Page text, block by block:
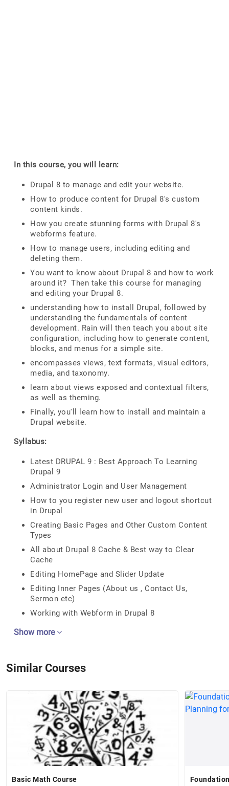
In this course, you will learn:
Drupal 8 to manage and edit your website.
How to produce content for Drupal 8's custom
content kinds.
How you create stunning forms with Drupal 8's
webforms feature.
How to manage users, including editing and
deleting them.
You want to know about Drupal 8 and how to work
around it? Then take this course for managing
and editing your Drupal 8.
understanding how to install Drupal, followed by
understanding the fundamentals of content
development. Rain will then teach you about site
configuration, including how to generate content,
blocks, and menus for a simple site.
encompasses views, text formats, visual editors,
media, and taxonomy.
learn about views exposed and contextual filters,
as well as theming.
Finally, you'll learn how to install and maintain a
Drupal website.
Syllabus:
Latest DRUPAL 9 : Best Approach To Learning
Drupal 9
Administrator Login and User Management
How to you register new user and logout shortcut
in Drupal
Creating Basic Pages and Other Custom Content
Types
All about Drupal 8 Cache & Best way to Clear
Cache
Editing HomePage and Slider Update
Editing Inner Pages (About us , Contact Us,
Sermon etc)
Working with Webform in Drupal 8
Show more
Similar Courses
Basic Math Course